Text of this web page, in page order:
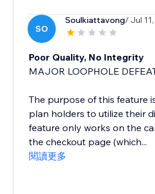
SO
Soulkiattavong/ Jul
Poor Quality, No Integrity
MAJOR LOOPHOLE
The purpose of this feature
plan holders to utilize their
feature only works on the
the checkout page (which...
閱讀更多